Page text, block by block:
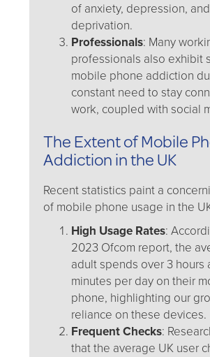
of anxiety, depression,
deprivation.
Professionals: Many
professionals also exhibit
mobile phone addiction
constant need to stay
work, coupled with social
The Extent of Mobile
Addiction in the UK
Recent statistics paint a
of mobile phone usage in the
High Usage Rates:
2023 Ofcom report, the
adult spends over 3 hours
minutes per day on their
phone, highlighting our
reliance on these devices.
Frequent Checks:
that the average UK user